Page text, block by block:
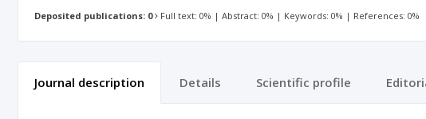
Deposited publications: 0 Full text: 0% | Abstract: 0% | Keywords: 0% | References: 0%
Journal description Details Scientific profile